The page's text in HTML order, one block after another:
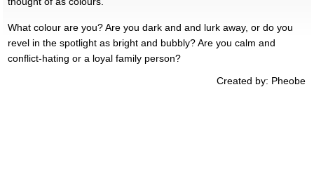
What colour are you? Are you dark and and lurk away, or do you
revel in the spotlight as bright and bubbly? Are you calm and
conflict-hating or a loyal family person?
Created by: Pheobe